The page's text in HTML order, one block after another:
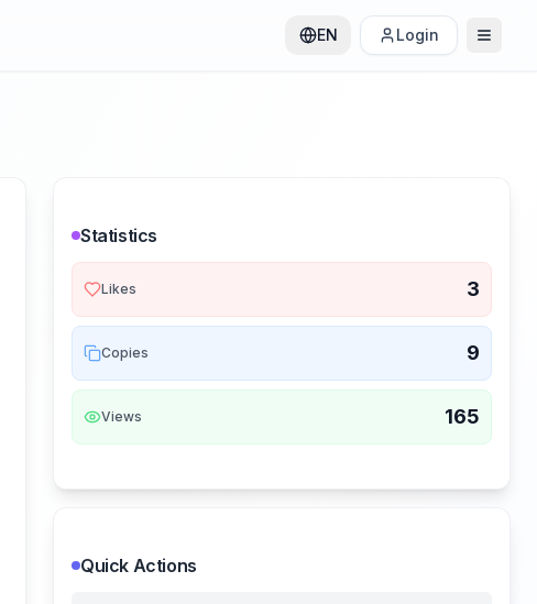
EN Login
Statistics
Likes 3
Copies 9
Views 165
Quick Actions